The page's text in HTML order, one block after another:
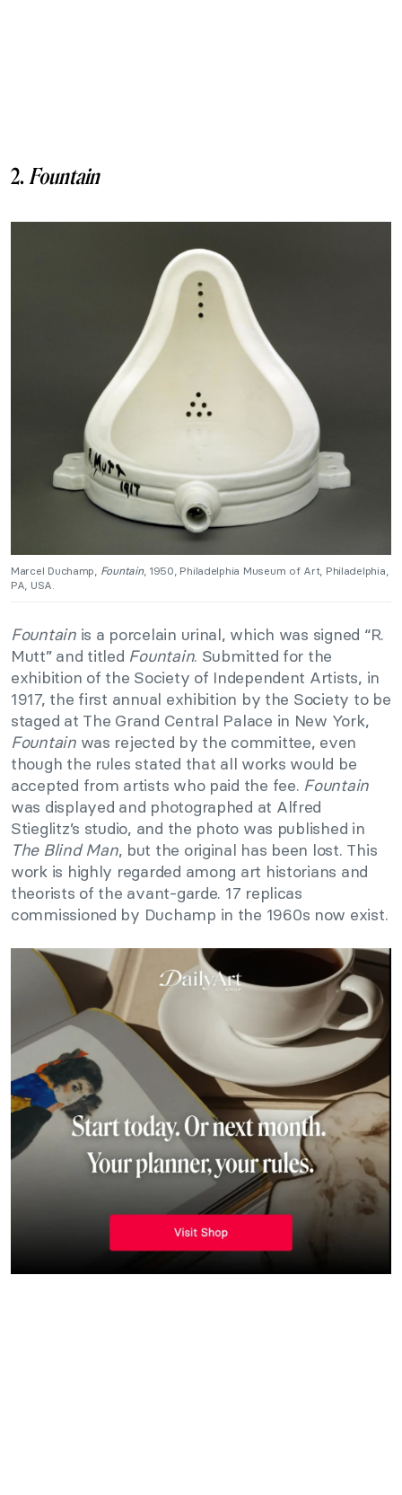
2. Fountain
Marcel Duchamp, Fountain, 1950, Philadelphia Museum of Art, Philadelphia,
PA, USA.
Fountainis a porcelain urinal, which was signed “R.
Mutt” and titled Fountain. Submitted for the
exhibition of the Society of Independent Artists, in
1917, the first annual exhibition by the Society to be
staged at The Grand Central Palace in New York,
Fountainwas rejected by the committee, even
though the rules stated that all works would be
accepted from artists who paid the fee. Fountain
was displayed and photographed at Alfred
Stieglitz’s studio, and the photo was published in
The Blind Man, but the original has been lost. This
work is highly regarded among art historians and
theorists of the avant-garde. 17 replicas
commissioned by Duchamp in the 1960s now exist.